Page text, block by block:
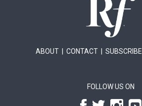
ABOUT |CONTACT |SUBSCRIBE
FOLLOW US ON